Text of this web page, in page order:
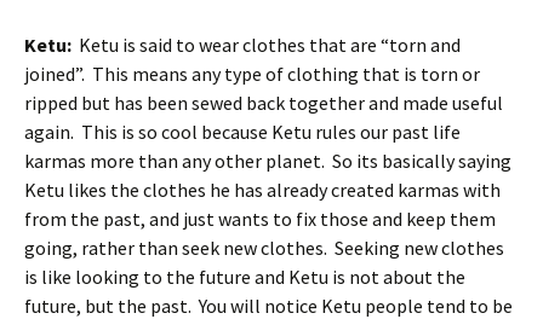
Ketu: Ketu is said to wear clothes that are “torn and
joined”. This means any type of clothing that is torn or
ripped but has been sewed back together and made useful
again. This is so cool because Ketu rules our past life
karmas more than any other planet. So its basically saying
Ketu likes the clothes he has already created karmas with
from the past, and just wants to fix those and keep them
going, rather than seek new clothes. Seeking new clothes
is like looking to the future and Ketu is not about the
future, but the past. You will notice Ketu people tend to be